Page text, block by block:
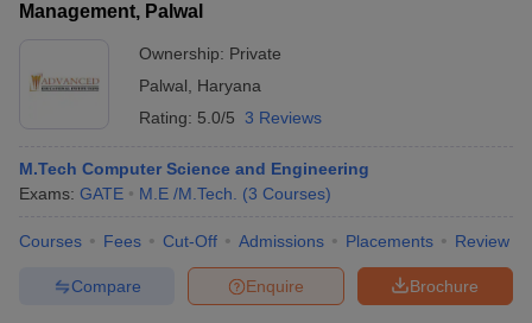
Management, Palwal
Ownership: Private
Palwal
Haryana
Rating: 5.0/5 3 Reviews
M.Tech Computer Science and Engineering
Exams: GATE M.E /M.Tech. (3 Courses)
Courses Fees Cut-Off Admissions Placements Review
Brochure
Enquire
Compare